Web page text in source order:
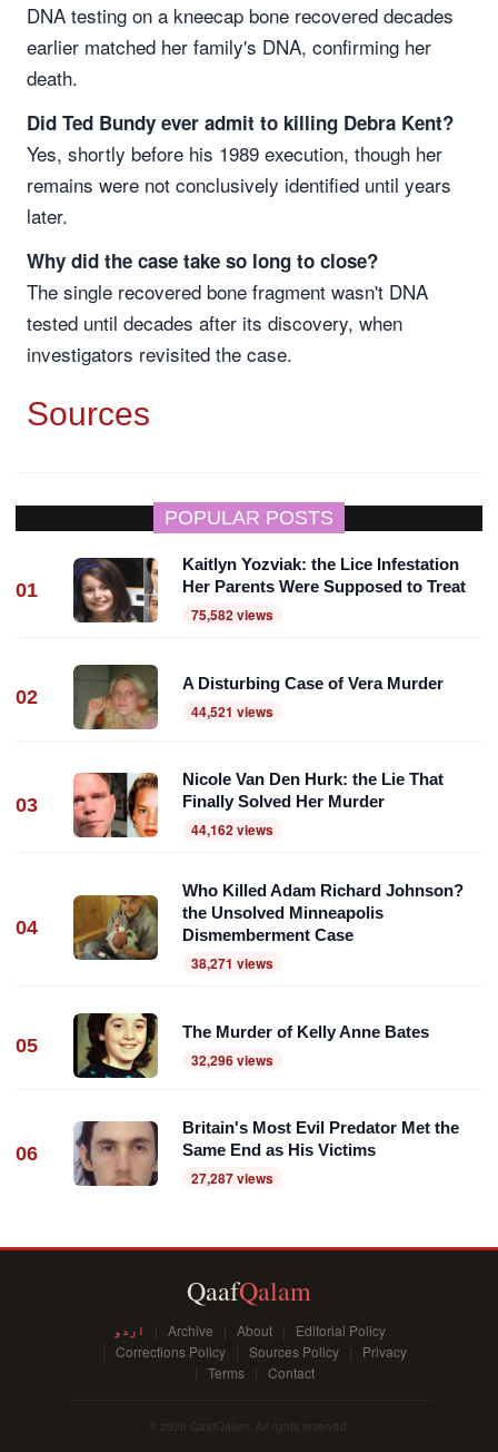
DNA testing on a kneecap bone recovered decades
earlier matched her family's DNA, confirming her
death.
Did Ted Bundy ever admit to killing Debra Kent?
Yes, shortly before his 1989 execution, though her
remains were not conclusively identified until years
later.
Why did the case take so long to close?
The single recovered bone fragment wasn't DNA
tested until decades after its discovery, when
investigators revisited the case.
Sources
POPULAR POSTS
01
Kaitlyn Yozviak: the Lice Infestation
Her Parents Were Supposed to Treat
75,582 views
02
A Disturbing Case of Vera Murder
44,521 views
03
Nicole Van Den Hurk: the Lie That
Finally Solved Her Murder
44,162 views
04
Who Killed Adam Richard Johnson?
the Unsolved Minneapolis
Dismemberment Case
38,271 views
05
The Murder of Kelly Anne Bates
32,296 views
06
Britain's Most Evil Predator Met the
Same End as His Victims
27,287 views
QaafQalam
اردو Archive About
Editorial Policy
Corrections Policy
Sources Policy
Privacy
Terms
Contact
© 2026 QaafQalam. All rights reserved.